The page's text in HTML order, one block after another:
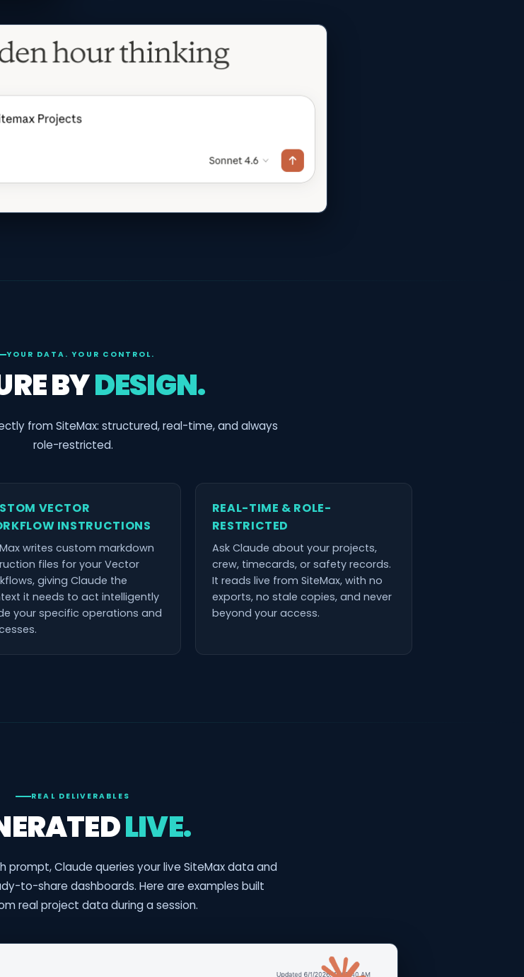
YOUR DATA. YOUR CONTROL.
BYDESIGN.
from SiteMax: structured, real-time, and always
role-restricted.
VECTOR
INSTRUCTIONS
writes custom markdown
files for your Vector
giving Claude the
it needs to act intelligently
your specific operations and
REAL-TIME & ROLE-
RESTRICTED
Ask Claude about your projects,
crew, timecards, or safety records.
It reads live from SiteMax, with no
exports, no stale copies, and never
beyond your access.
REAL DELIVERABLES
LIVE.
prompt, Claude queries your live SiteMax data and
to-share dashboards. Here are examples built
real project data during a session.